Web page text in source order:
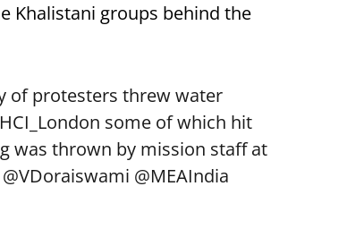
Khalistani groups behind the
of protesters threw water
some of which hit
was thrown by mission staff at
@VDoraiswami @MEAIndia